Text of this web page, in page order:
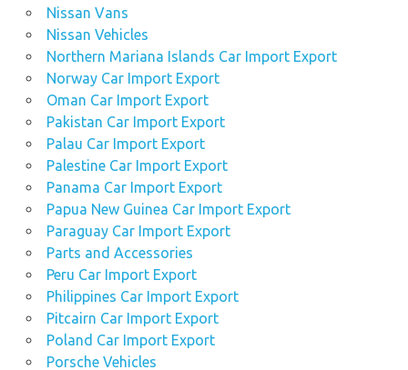
Nissan Vans
Nissan Vehicles
Northern Mariana Islands Car Import Export
Norway Car Import Export
Oman Car Import Export
Pakistan Car Import Export
Palau Car Import Export
Palestine Car Import Export
Panama Car Import Export
Papua New Guinea Car Import Export
Paraguay Car Import Export
Parts and Accessories
Peru Car Import Export
Philippines Car Import Export
Pitcairn Car Import Export
Poland Car Import Export
Porsche Vehicles